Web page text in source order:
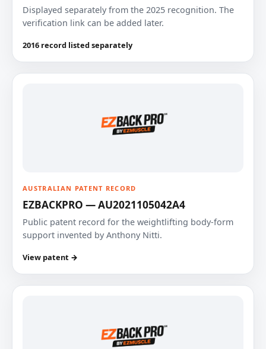
Displayed separately from the 2025 recognition. The
verification link can be added later.
2016 record listed separately
AUSTRALIAN PATENT RECORD
EZBACKPRO — AU2021105042A4
Public patent record for the weightlifting body-form
support invented by Anthony Nitti.
View patent →